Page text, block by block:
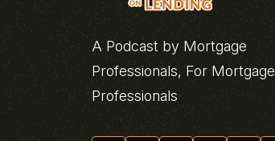
A Podcast by Mortgage
Professionals, For Mortgage
Professionals